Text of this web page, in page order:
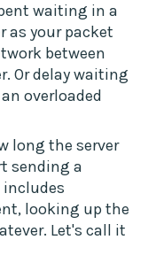
waiting in a
as your packet
between
Or delay waiting
overloaded
long the server
sending a
includes
looking up the
Let's call it